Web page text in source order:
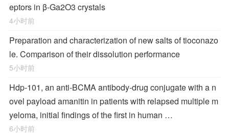
eptors in β-Ga2O3 crystals
4小时前
Preparation and characterization of new salts of tioconazo
le. Comparison of their dissolution performance
5小时前
Hdp-101, an anti-BCMA antibody-drug conjugate with a n
ovel payload amanitin in patients with relapsed multiple m
yeloma, initial findings of the first in human …
6小时前